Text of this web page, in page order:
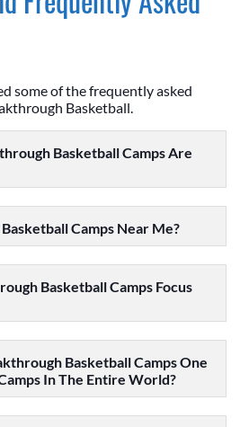
some of the frequently asked
Basketball.
Basketball Camps Are
Camps Near Me?
Basketball Camps Focus
Basketball Camps One
In The Entire World?